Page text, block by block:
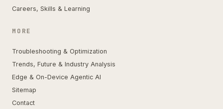
Careers, Skills & Learning
MORE
Troubleshooting & Optimization
Trends, Future & Industry Analysis
Edge & On-Device Agentic AI
Sitemap
Contact